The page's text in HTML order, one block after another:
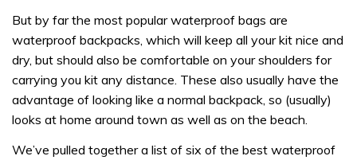
But by far the most popular waterproof bags are
waterproof backpacks, which will keep all your kit nice and
dry, but should also be comfortable on your shoulders for
carrying you kit any distance. These also usually have the
advantage of looking like a normal backpack, so (usually)
looks at home around town as well as on the beach.
We’ve pulled together a list of six of the best waterproof